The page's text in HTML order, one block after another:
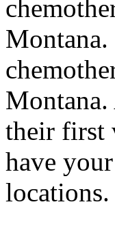
Montana.
their first
have
locations.